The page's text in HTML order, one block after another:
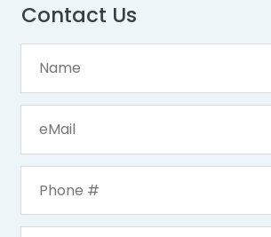
Contact Us